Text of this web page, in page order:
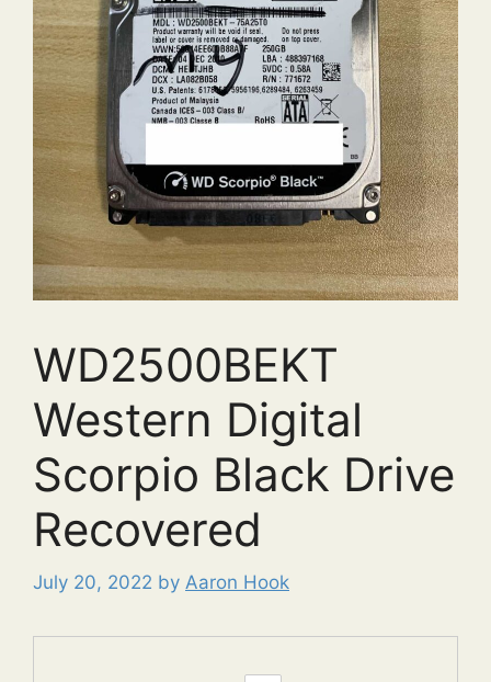
WD2500BEKT
Western Digital
Scorpio Black Drive
Recovered
July 20, 2022 by Aaron Hook